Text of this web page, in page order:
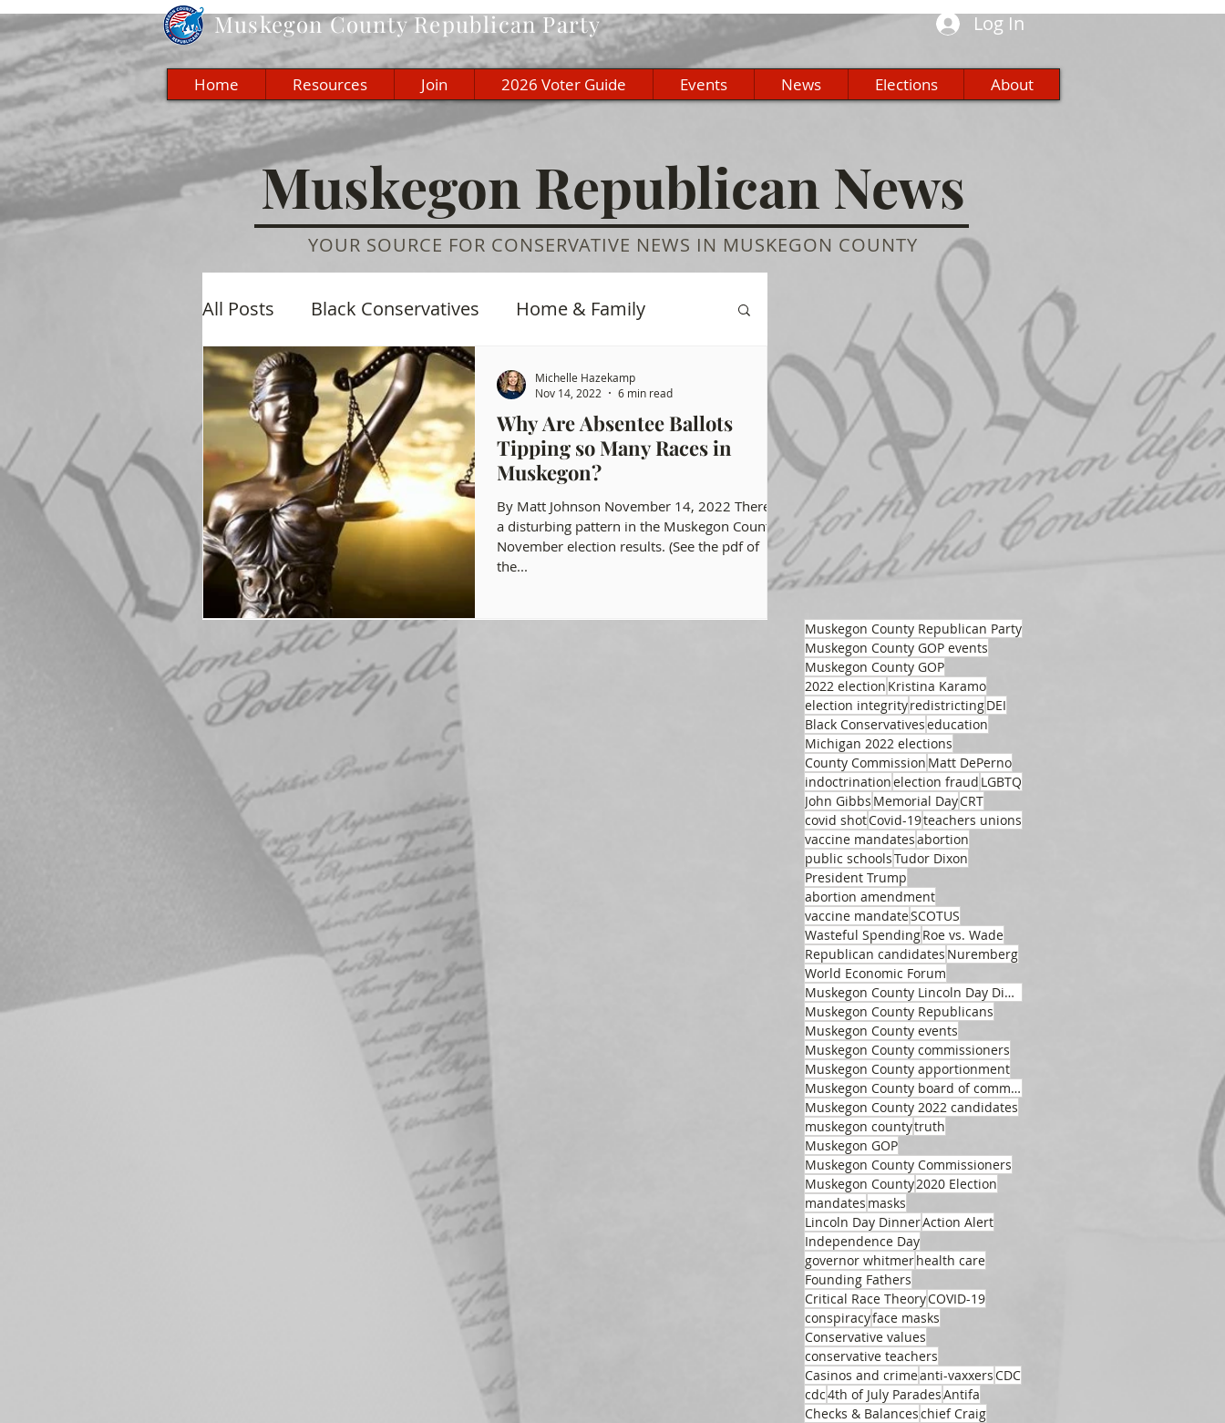
MuskegonCounty Republican Party Log In
Home Resources Join 2026 Voter Guide Events News Elections About
Muskegon Republican News
YOUR SOURCE FOR CONSERVATIVE NEWS IN MUSKEGON COUNTY
All Posts Black Conservatives Home & Family
Economic Culture History Education
Elections Muskegon GOP Events Health Freedom
COVID-19 Election Integrity
Michigan Republican Party
Why Are Absentee Ballots
Tipping so Many Races in
Muskegon?
By Matt Johnson November 14, 2022 There is
a disturbing pattern in the Muskegon County
November election results. (See the pdf of
the...
Michelle Hazekamp
Nov 14, 2022
6 min read
Muskegon County Republican Party
Muskegon County GOP events
Muskegon County GOP
2022 election Kristina Karamo
election integrityredistrictingDEI
Black Conservativeseducation
Michigan 2022 elections
County Commission Matt DePerno
indoctrinationelection fraud LGBTQ
John Gibbs Memorial DayCRT
covid shotCovid-19teachers unions
vaccine mandatesabortion
public schoolsTudor Dixon
President Trump
abortion amendment
vaccine mandateSCOTUS
Wasteful SpendingRoe vs. Wade
Republican candidates Nuremberg
World Economic Forum
Muskegon County Lincoln Day Dinner
Muskegon County Republicans
Muskegon County events
Muskegon County commissioners
Muskegon County apportionment
Muskegon County board of commissioners
Muskegon County 2022 candidates
muskegon countytruth
Muskegon GOP
Muskegon County Commissioners
Muskegon County2020 Election
mandates masks
Lincoln Day DinnerAction Alert
Independence Day
governor whitmerhealth care
Founding Fathers
Critical Race TheoryCOVID-19
conspiracyface masks
Conservative values
conservative teachers
Casinos and crimeanti-vaxxersCDC
cdc4th of July ParadesAntifa
Checks & Balanceschief Craig